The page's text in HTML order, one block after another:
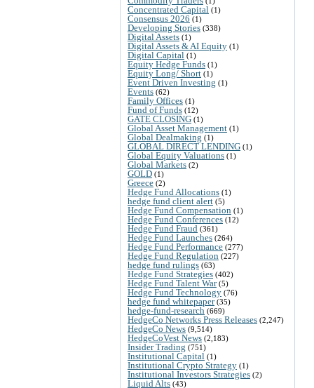
Concentrated Capital (1)
Consensus 2026 (1)
Developing Stories (338)
Digital Assets (1)
Digital Assets & AI Equity (1)
Digital Capital (1)
Equity Hedge Funds (1)
Equity Long/ Short (1)
Event Driven Investing (1)
Events (62)
Family Offices (1)
Fund of Funds (12)
GATE CLOSING (1)
Global Asset Management (1)
Global Dealmaking (1)
GLOBAL DIRECT LENDING (1)
Global Equity Valuations (1)
Global Markets (2)
GOLD (1)
Greece (2)
Hedge Fund Allocations (1)
hedge fund client alert (5)
Hedge Fund Compensation (1)
Hedge Fund Conferences (12)
Hedge Fund Fraud (361)
Hedge Fund Launches (264)
Hedge Fund Performance (277)
Hedge Fund Regulation (227)
hedge fund rulings (63)
Hedge Fund Strategies (402)
Hedge Fund Talent War(5)
Hedge Fund Technology (76)
hedge fund whitepaper(35)
hedge-fund-research (669)
HedgeCo Networks Press Releases (2,247)
HedgeCo News (9,514)
HedgeCoVest News (2,183)
Insider Trading (751)
Institutional Capital (1)
Institutional Crypto Strategy (1)
Institutional Investors Strategies (2)
Liquid Alts (43)